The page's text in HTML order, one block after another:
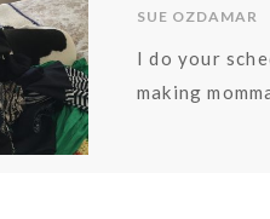
SUE OZDAMAR
I do your
making